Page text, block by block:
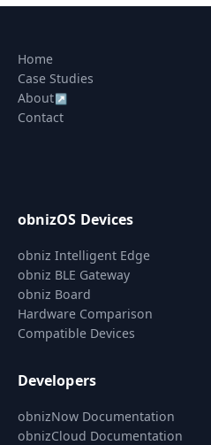
Home
Case Studies
About↗
Contact
obnizOS Devices
obniz Intelligent Edge
obniz BLE Gateway
obniz Board
Hardware Comparison
Compatible Devices
Developers
obnizNow Documentation
obnizCloud Documentation